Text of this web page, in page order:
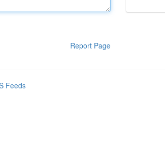
Report Page
Feeds